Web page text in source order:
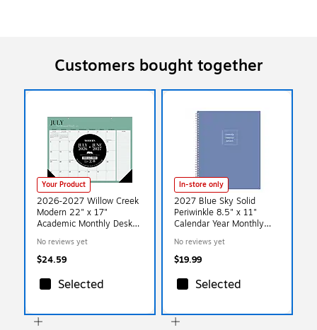
Customers bought together
Your Product
2026-2027 Willow Creek
Modern 22" x 17"
Academic Monthly Desk
No reviews yet
$24.59
Selected
In-store only
2027 Blue Sky Solid
Periwinkle 8.5" x 11"
Calendar Year Monthly
(161817)
No reviews yet
$19.99
Selected